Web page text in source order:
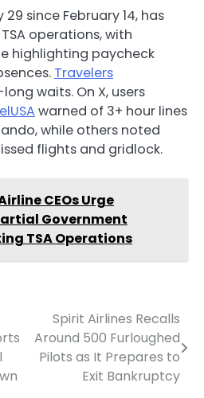
since February 14, has
operations, with
highlighting paycheck
Travelers
waits. On X, users
warned of 3+ hour lines
while others noted
flights and gridlock.
CEOs Urge
Government
TSA Operations
Spirit Airlines Recalls
Around 500 Furloughed
Pilots as It Prepares to
Exit Bankruptcy